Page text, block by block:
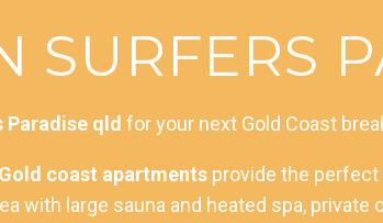
SURFERS
qld for your next Gold Coast
Gold coast apartments provide the perfect
with large sauna and heated spa,